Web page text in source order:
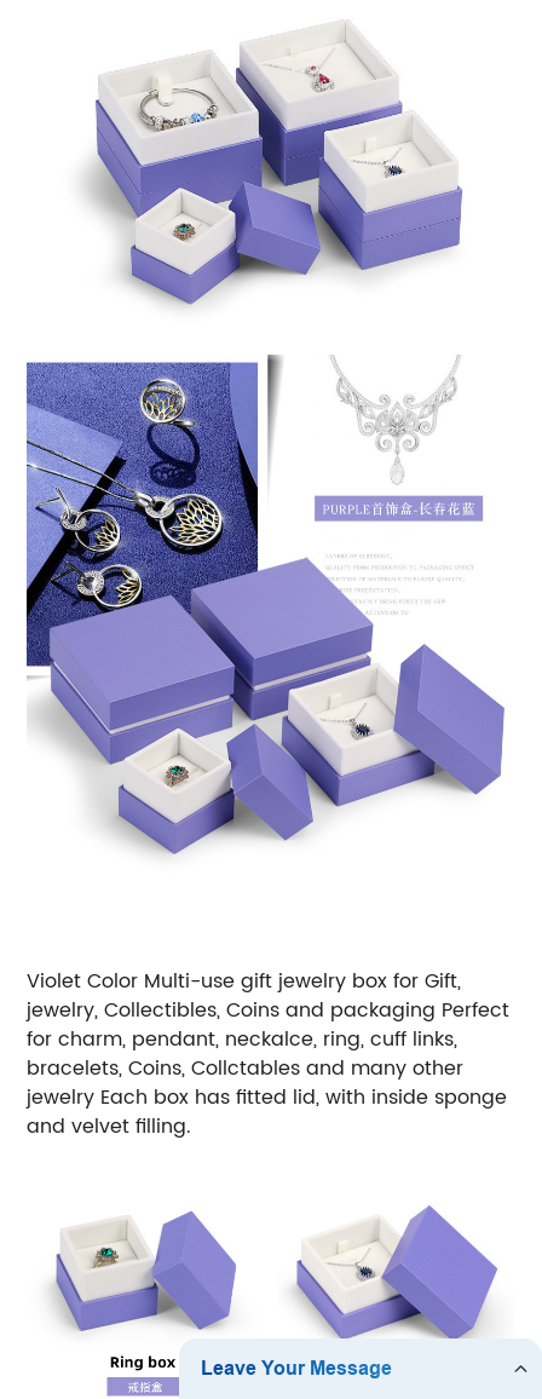
VioletColor Multi-use gift jewelry box for Gift,
jewelry, Collectibles, Coins and packaging Perfect
for charm, pendant, neckalce, ring, cuff links,
bracelets, Coins, Collctables and many other
jewelry Each box has fitted lid, with inside sponge
and velvet filling.